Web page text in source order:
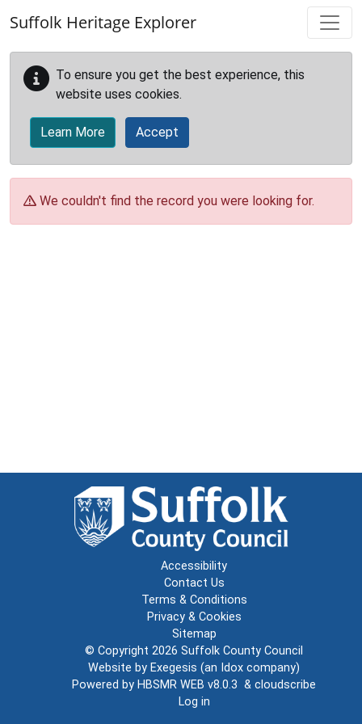
Suffolk Heritage Explorer
To ensure you get the best experience, this
website uses cookies.
Learn More Accept
We couldn't find the record you were looking for.
Accessibility
Contact Us
Terms & Conditions
Privacy & Cookies
Sitemap
© Copyright 2026 Suffolk County Council
Website by Exegesis (an Idox company)
Powered by HBSMR WEB v8.0.3 & cloudscribe
Log in